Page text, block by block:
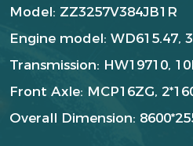
Model: ZZ3257V384JB1R
Engine model: WD615.47,
Transmission: HW19710,
Front Axle: MCP16ZG,
Overall Dimension: